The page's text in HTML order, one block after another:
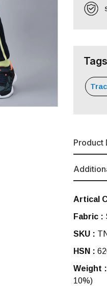
Product
Artical
Fabric :
SKU :
HSN :
Weight :
10%)